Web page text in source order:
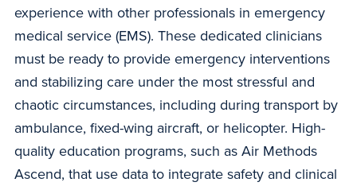
experience with other professionals in emergency
medical service (EMS). These dedicated clinicians
must be ready to provide emergency interventions
and stabilizing care under the most stressful and
chaotic circumstances, including during transport by
ambulance, fixed-wing aircraft, or helicopter. High-
quality education programs, such as Air Methods
Ascend, that use data to integrate safety and clinical